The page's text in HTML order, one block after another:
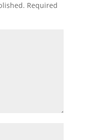
Required